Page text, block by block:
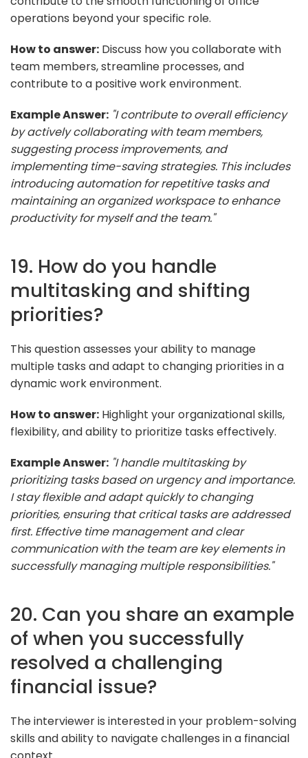
operations beyond your specific role.
How to answer: Discuss how you collaborate with
team members, streamline processes, and
contribute to a positive work environment.
Example Answer: "I contribute to overall efficiency
by actively collaborating with team members,
suggesting process improvements, and
implementing time-saving strategies. This includes
introducing automation for repetitive tasks and
maintaining an organized workspace to enhance
productivity for myself and the team."
19. How do you handle
multitasking and shifting
priorities?
This question assesses your ability to manage
multiple tasks and adapt to changing priorities in a
dynamic work environment.
How to answer: Highlight your organizational skills,
flexibility, and ability to prioritize tasks effectively.
Example Answer: "I handle multitasking by
prioritizing tasks based on urgency and importance.
I stay flexible and adapt quickly to changing
priorities, ensuring that critical tasks are addressed
first. Effective time management and clear
communication with the team are key elements in
successfully managing multiple responsibilities."
20. Can you share an example
of when you successfully
resolved a challenging
financial issue?
The interviewer is interested in your problem-solving
skills and ability to navigate challenges in a financial